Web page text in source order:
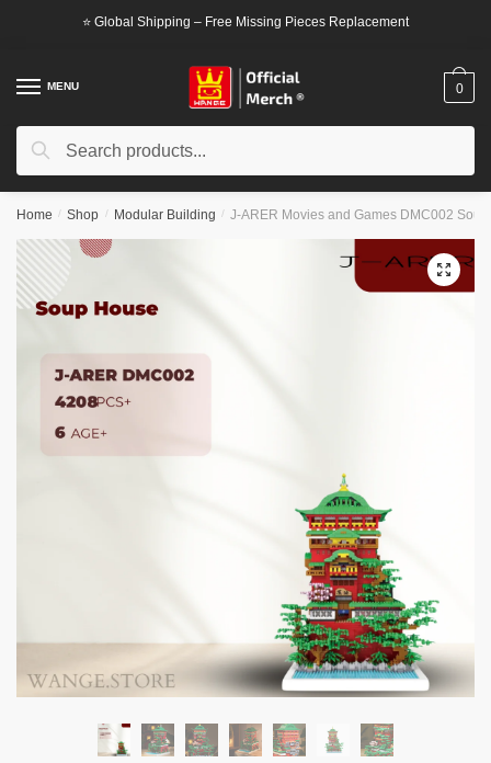
⭐ Global Shipping – Free Missing Pieces Replacement
MENU
Search
Search
0
Home / Shop / Modular Building / J-ARER Movies and Games DMC002
🔍